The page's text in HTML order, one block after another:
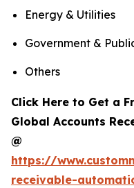
Energy & Utilities
Government &
Others
Click Here to Get a
Global Accounts
@
https://
receivable-